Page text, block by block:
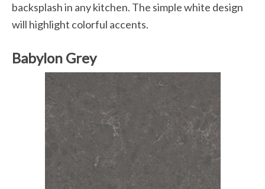
backsplash in any kitchen. The simple white design
will highlight colorful accents.
Babylon Grey